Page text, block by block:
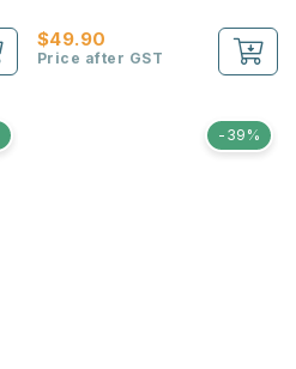
$49.90
Price after GST
-39%